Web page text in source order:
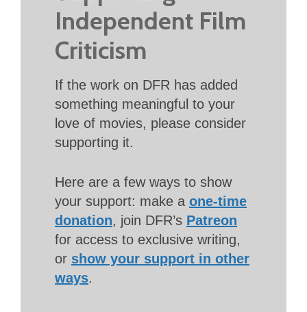
Independent Film
Criticism
If the work on DFR has added
something meaningful to your
love of movies, please consider
supporting it.
Here are a few ways to show
your support: make a one-time
donation, join DFR’s Patreon
for access to exclusive writing,
or show your support in other
ways.